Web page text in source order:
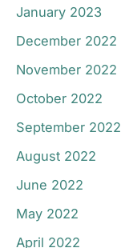
January 2023
December 2022
November 2022
October 2022
September 2022
August 2022
June 2022
May 2022
April 2022